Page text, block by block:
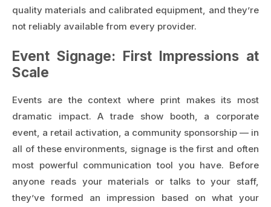
quality materials and calibrated equipment, and they’re
not reliably available from every provider.
Event Signage: First Impressions at
Scale
Events are the context where print makes its most
dramatic impact. A trade show booth, a corporate
event, a retail activation, a community sponsorship — in
all of these environments, signage is the first and often
most powerful communication tool you have. Before
anyone reads your materials or talks to your staff,
they’ve formed an impression based on what your